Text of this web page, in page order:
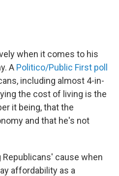
when it comes to his
A Politico/Public First poll
including almost 4-in-
the cost of living is the
it being, that the
and that he's not
cause when
affordability as a